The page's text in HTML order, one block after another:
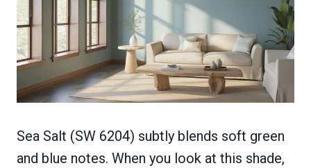
Sea Salt (SW 6204) subtly blends soft green
and blue notes. When you look at this shade,